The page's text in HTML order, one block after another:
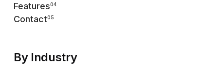
Features04
Contact05
By Industry